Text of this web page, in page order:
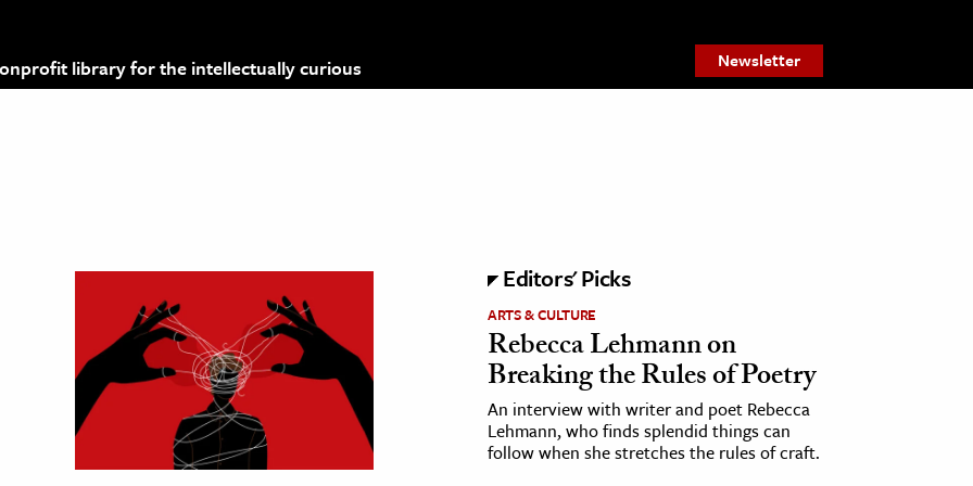
library for the intellectually curious Newsletter
Editors' Picks
ARTS & CULTURE
Rebecca Lehmann on
Breaking the Rules of Poetry
An interview with writer and poet Rebecca
Lehmann, who finds splendid things can
follow when she stretches the rules of craft.